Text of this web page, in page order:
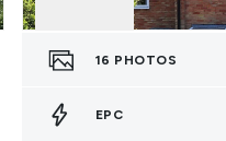
16 PHOTOS
EPC